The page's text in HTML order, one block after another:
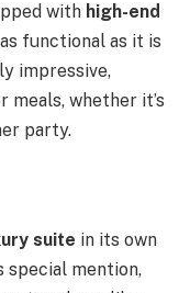
with high-end
functional as it is
impressive,
whether it’s
party.
suite in its own
special mention,